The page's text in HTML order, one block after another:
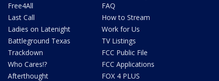
Free4All
Last Call
Ladies on Latenight
Battleground Texas
Trackdown
Who Cares!?
Afterthought
FAQ
How to Stream
Work for Us
TV Listings
FCC Public File
FCC Applications
FOX 4 PLUS